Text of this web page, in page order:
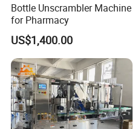
Bottle Unscrambler Machine
for Pharmacy
US$1,400.00